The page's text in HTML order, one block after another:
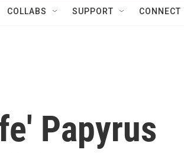
COLLABS SUPPORT CONNECT
Papyrus